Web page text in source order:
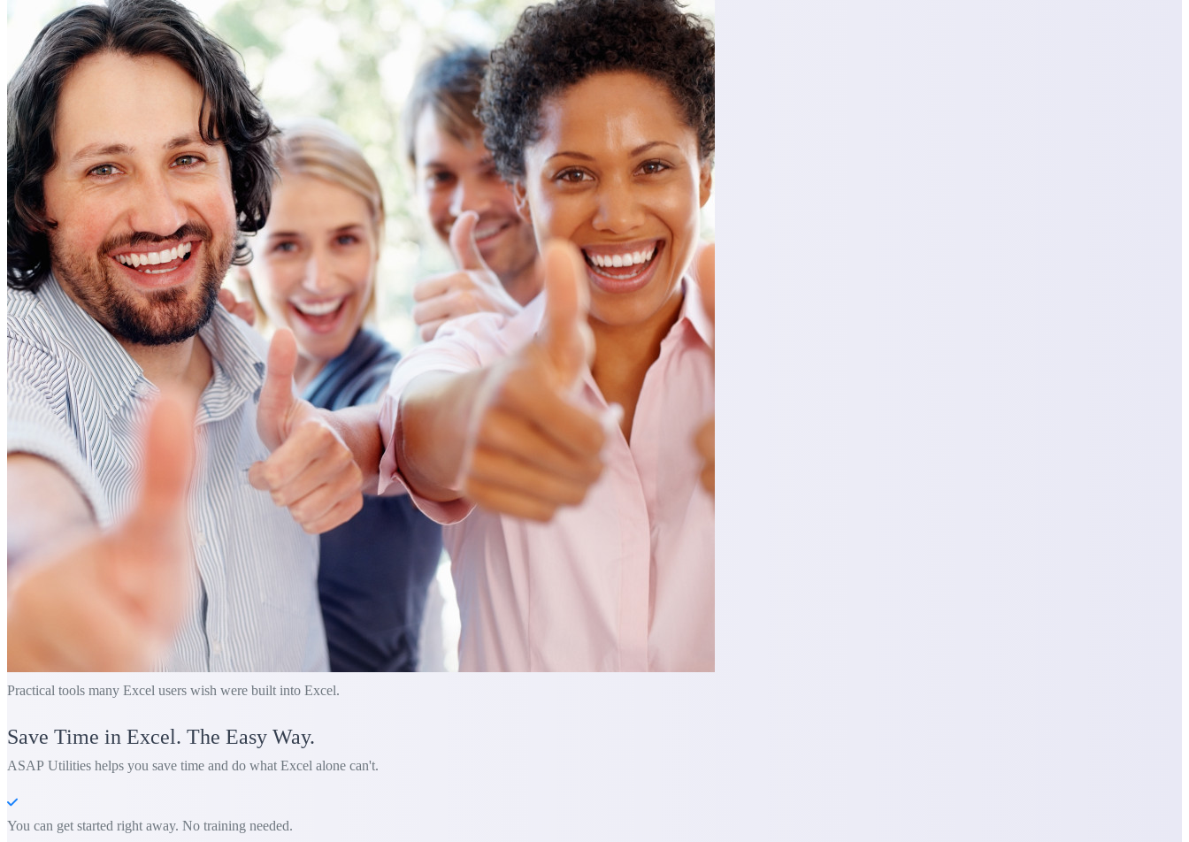
Practical tools many Excel users wish were built into Excel.
Save Time in Excel. The Easy Way.
ASAP Utilities helps you save time and do what Excel alone can't.
You can get started right away. No training needed.